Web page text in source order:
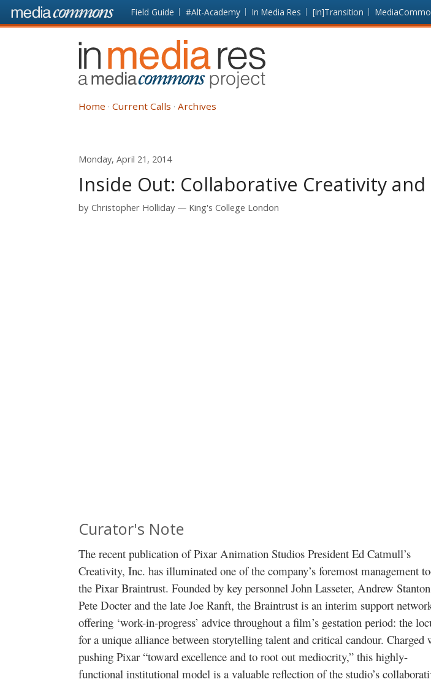
Skip to main content Front
page
Field Guide #Alt-Academy In Media Res [in]Transition
In
Media
Res
Home Current Calls Archives
Monday, April 21, 2014
Inside Out: Collaborative Creativity
by Christopher Holliday King's College London
Curator's Note
The recent publication of Pixar Animation Studios President Ed Catmull’s
Creativity, Inc. has illuminated one of the company’s foremost management
the Pixar Braintrust. Founded by key personnel John Lasseter, Andrew
Pete Docter and the late Joe Ranft, the Braintrust is an interim support
offering ‘work-in-progress’ advice throughout a film’s gestation period: the
for a unique alliance between storytelling talent and critical candour. Charged
pushing Pixar “toward excellence and to root out mediocrity,” this highly-
functional institutional model is a valuable reflection of the studio’s